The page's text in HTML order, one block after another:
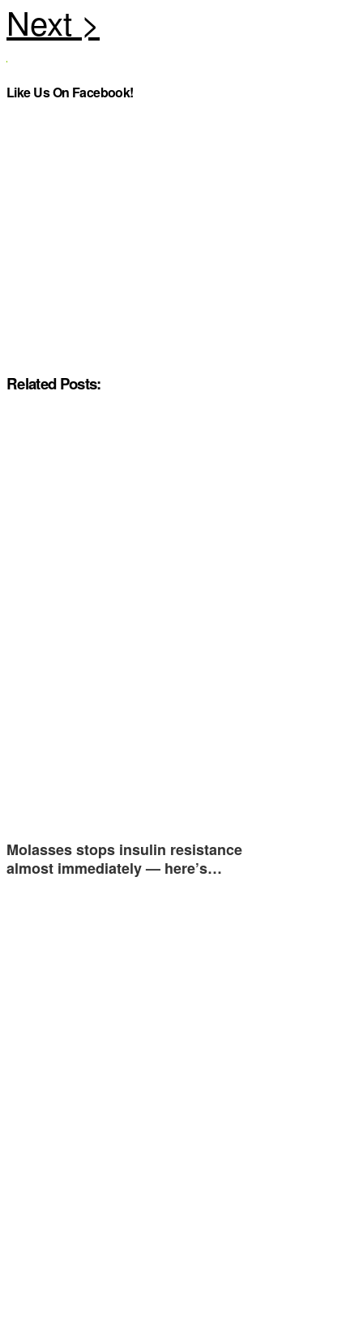
Like Us On Facebook!
Related Posts:
Molasses stops insulin resistance
almost immediately — here’s…